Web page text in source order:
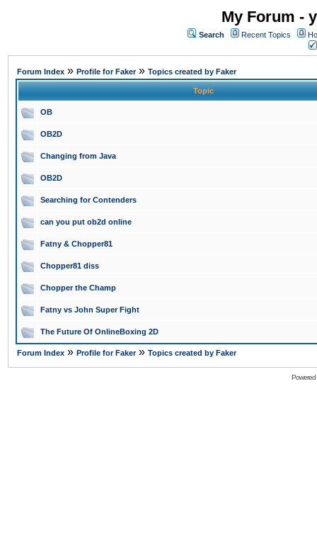
My Forum -
Search Recent Topics
Forum Index » Profile for Faker» Topics created by Faker
Topic
OB
OB2D
Changing from Java
OB2D
Searching for Contenders
can you put ob2d online
Fatny & Chopper81
Chopper81 diss
Chopper the Champ
Fatny vs John Super Fight
The Future Of OnlineBoxing 2D
Forum Index » Profile for Faker» Topics created by Faker